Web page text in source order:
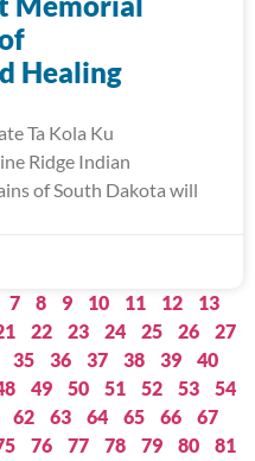
Healing
Ta Kola Ku
Ridge Indian
of South Dakota will
7 8 9 10 11 12
13
22 23 24 25 26
27
35 36 37 38 39
40
49 50 51 52 53
54
62 63 64 65 66
67
76 77 78 79 80
81